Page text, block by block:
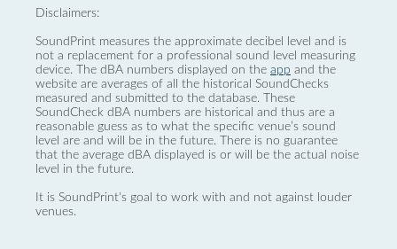
Disclaimers:
SoundPrint measures the approximate decibel level and is
not a replacement for a professional sound level measuring
device. The dBA numbers displayed on the app and the
website are averages of all the historical SoundChecks
measured and submitted to the database. These
SoundCheck dBA numbers are historical and thus are a
reasonable guess as to what the specific venue’s sound
level are and will be in the future. There is no guarantee
that the average dBA displayed is or will be the actual noise
level in the future.
It is SoundPrint's goal to work with and not against louder
venues.